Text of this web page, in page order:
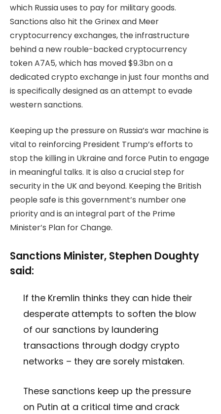
which Russia uses to pay for military goods.
Sanctions also hit the Grinex and Meer
cryptocurrency exchanges, the infrastructure
behind a new rouble-backed cryptocurrency
token A7A5, which has moved $9.3bn on a
dedicated crypto exchange in just four months and
is specifically designed as an attempt to evade
western sanctions.
Keeping up the pressure on Russia’s war machine is
vital to reinforcing President Trump’s efforts to
stop the killing in Ukraine and force Putin to engage
in meaningful talks. It is also a crucial step for
security in the UK and beyond. Keeping the British
people safe is this government’s number one
priority and is an integral part of the Prime
Minister’s Plan for Change.
Sanctions Minister, Stephen Doughty
said:
If the Kremlin thinks they can hide their
desperate attempts to soften the blow
of our sanctions by laundering
transactions through dodgy crypto
networks – they are sorely mistaken.
These sanctions keep up the pressure
on Putin at a critical time and crack